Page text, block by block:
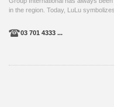
in the region. Today, LuLu
03 701 4333 ...